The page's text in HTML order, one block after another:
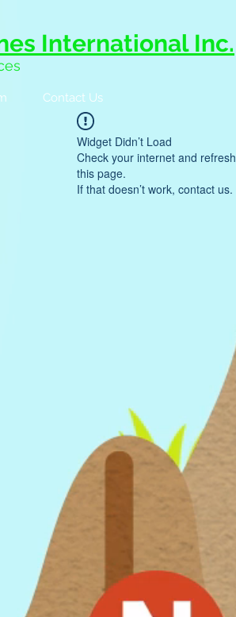
International Inc.
Contact Us
Widget Didn’t Load
Check your internet and refresh
this page.
If that doesn’t work, contact us.